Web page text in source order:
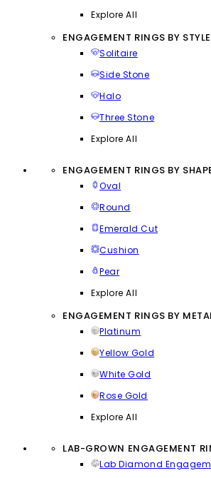
Explore All
ENGAGEMENT RINGS BY STYLE
Solitaire
Side Stone
Halo
Three Stone
Explore All
ENGAGEMENT RINGS BY
Oval
Round
Emerald Cut
Cushion
Pear
Explore All
ENGAGEMENT RINGS BY
Platinum
Yellow Gold
White Gold
Rose Gold
Explore All
LAB-GROWN ENGAGEMENT
Lab Diamond